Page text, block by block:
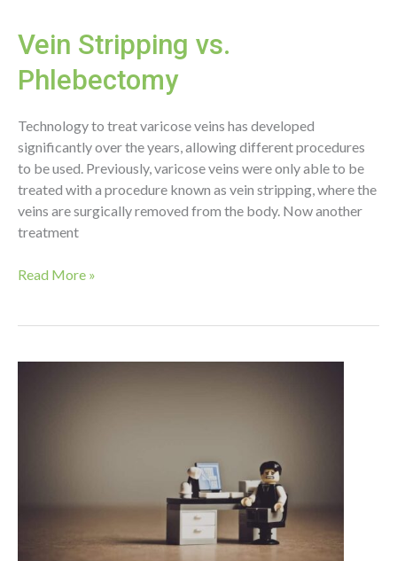
Vein Stripping vs.
Phlebectomy
Technology to treat varicose veins has developed
significantly over the years, allowing different procedures
to be used. Previously, varicose veins were only able to be
treated with a procedure known as vein stripping, where the
veins are surgically removed from the body. Now another
treatment
Vein
Read More »